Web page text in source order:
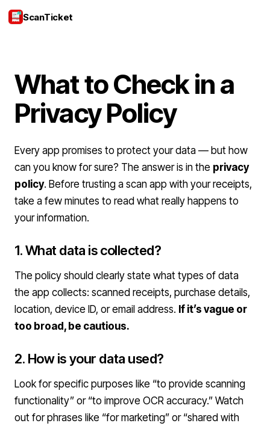
ScanTicket
What to Check in a
Privacy Policy
Every app promises to protect your data — but how
can you know for sure? The answer is in the privacy
policy. Before trusting a scan app with your receipts,
take a few minutes to read what really happens to
your information.
1. What data is collected?
The policy should clearly state what types of data
the app collects: scanned receipts, purchase details,
location, device ID, or email address. If it’s vague or
too broad, be cautious.
2. How is your data used?
Look for specific purposes like “to provide scanning
functionality” or “to improve OCR accuracy.” Watch
out for phrases like “for marketing” or “shared with